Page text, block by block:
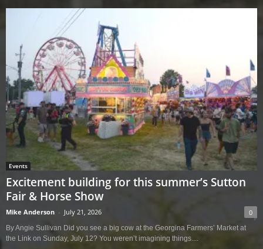
Events
Excitement building for this summer’s Sutton
Fair & Horse Show
Mike Anderson - July 21, 2026 0
By Angie Sullivan Did you see a big cow at the Georgina Farmers’ Market at
the Link on Sunday, July 12? You weren’t imagining things....